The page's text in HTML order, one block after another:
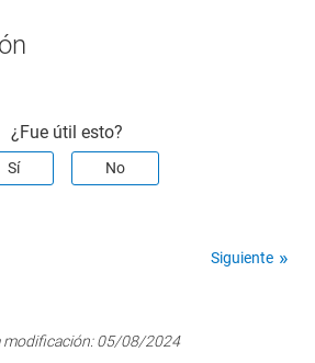
¿Fue útil esto?
Sí No
Siguiente
modificación:05/08/2024